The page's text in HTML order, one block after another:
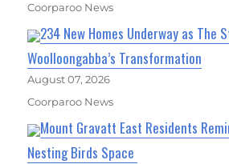
Coorparoo News
234 New Homes Underway as The
Woolloongabba’s Transformation
August 07, 2026
Coorparoo News
Mount Gravatt East Residents
Nesting Birds Space